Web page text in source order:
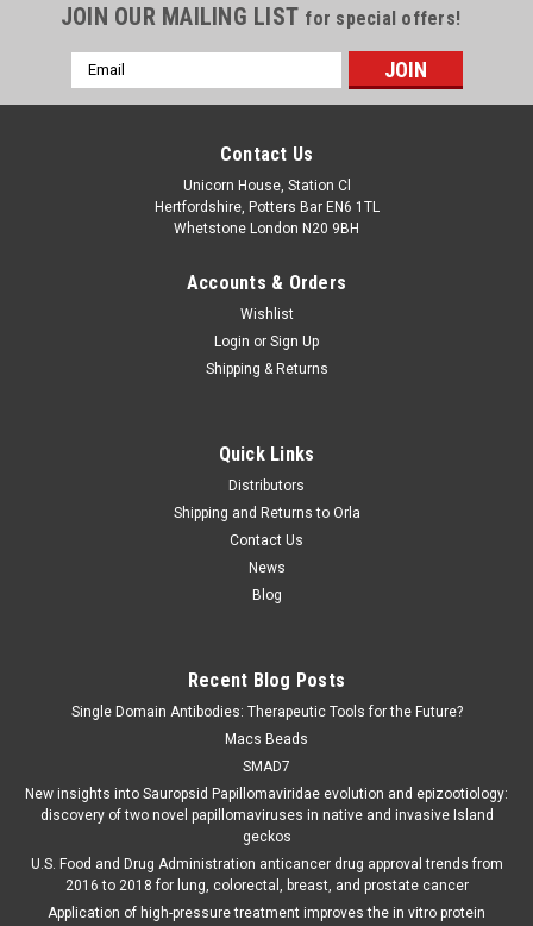
JOIN OUR MAILING LIST for special offers!
Email
Address
Contact Us
Unicorn House, Station Cl
Hertfordshire, Potters Bar EN6 1TL
Whetstone London N20 9BH
Accounts & Orders
Wishlist
Login or Sign Up
Shipping & Returns
Quick Links
Distributors
Shipping and Returns to Orla
Contact Us
News
Blog
Recent Blog Posts
Single Domain Antibodies: Therapeutic Tools for the Future?
Macs Beads
SMAD7
New insights into Sauropsid Papillomaviridae evolution and epizootiology:
discovery of two novel papillomaviruses in native and invasive Island
geckos
U.S. Food and Drug Administration anticancer drug approval trends from
2016 to 2018 for lung, colorectal, breast, and prostate cancer
Application of high-pressure treatment improves the in vitro protein